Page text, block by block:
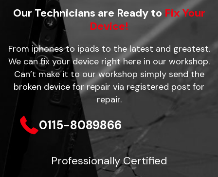
Our Technicians are Ready to Fix Your
Device!
From iphones to ipads to the latest and greatest.
We can fix your device right here in our workshop.
Can’t make it to our workshop simply send the
broken device for repair via registered post for
repair.
0115-8089866
Professionally Certified